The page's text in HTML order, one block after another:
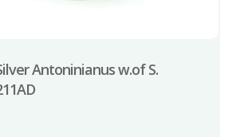
Antoninianus w.of S.